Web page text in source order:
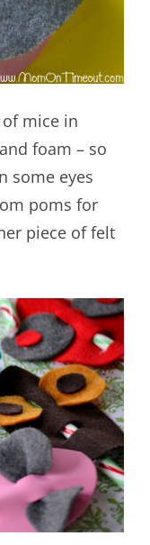
mice in
foam – so
some eyes
poms for
piece of felt